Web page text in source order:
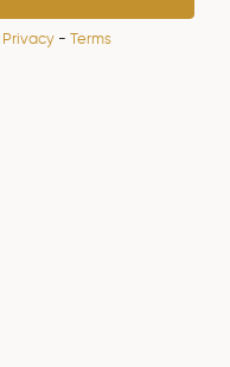
Privacy - Terms